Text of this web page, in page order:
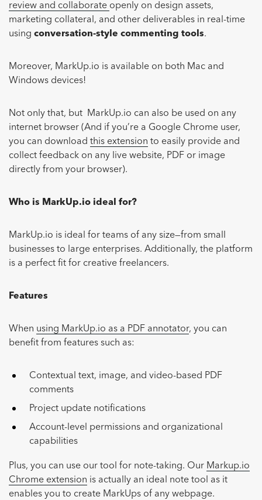
review and collaborate openly on design assets,
marketing collateral, and other deliverables in real-time
using conversation-style commenting tools.
Moreover, MarkUp.io is available on both Mac and
Windows devices!
Not only that, but MarkUp.io can also be used on any
internet browser (And if you’re a Google Chrome user,
you can download this extension to easily provide and
collect feedback on any live website, PDF or image
directly from your browser).
Who is MarkUp.io ideal for?
MarkUp.io is ideal for teams of any size—from small
businesses to large enterprises. Additionally, the platform
is a perfect fit for creative freelancers.
Features
When using MarkUp.io as a PDF annotator, you can
benefit from features such as:
Contextual text, image, and video-based PDF
comments
Project update notifications
Account-level permissions and organizational
capabilities
Plus, you can use our tool for note-taking. Our Markup.io
Chrome extension is actually an ideal note tool as it
enables you to create MarkUps of any webpage.